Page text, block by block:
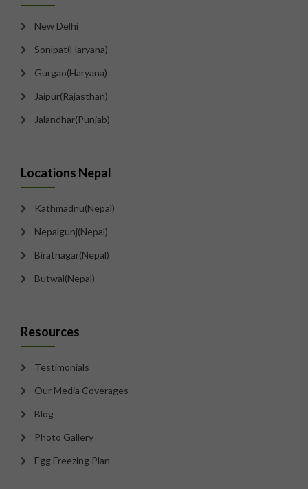
New Delhi
Sonipat(Haryana)
Gurgao(Haryana)
Jaipur(Rajasthan)
Jalandhar(Punjab)
Locations Nepal
Kathmadnu(Nepal)
Nepalgunj(Nepal)
Biratnagar(Nepal)
Butwal(Nepal)
Resources
Testimonials
Our Media Coverages
Blog
Photo Gallery
Egg Freezing Plan